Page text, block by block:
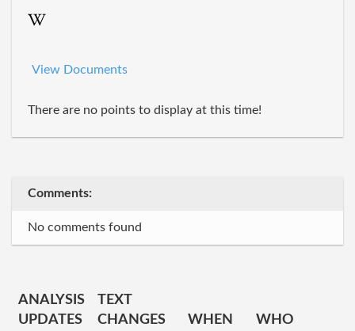
View Documents
There are no points to display at this time!
Comments:
No comments found
ANALYSIS
UPDATES
TEXT
CHANGES
WHEN WHO